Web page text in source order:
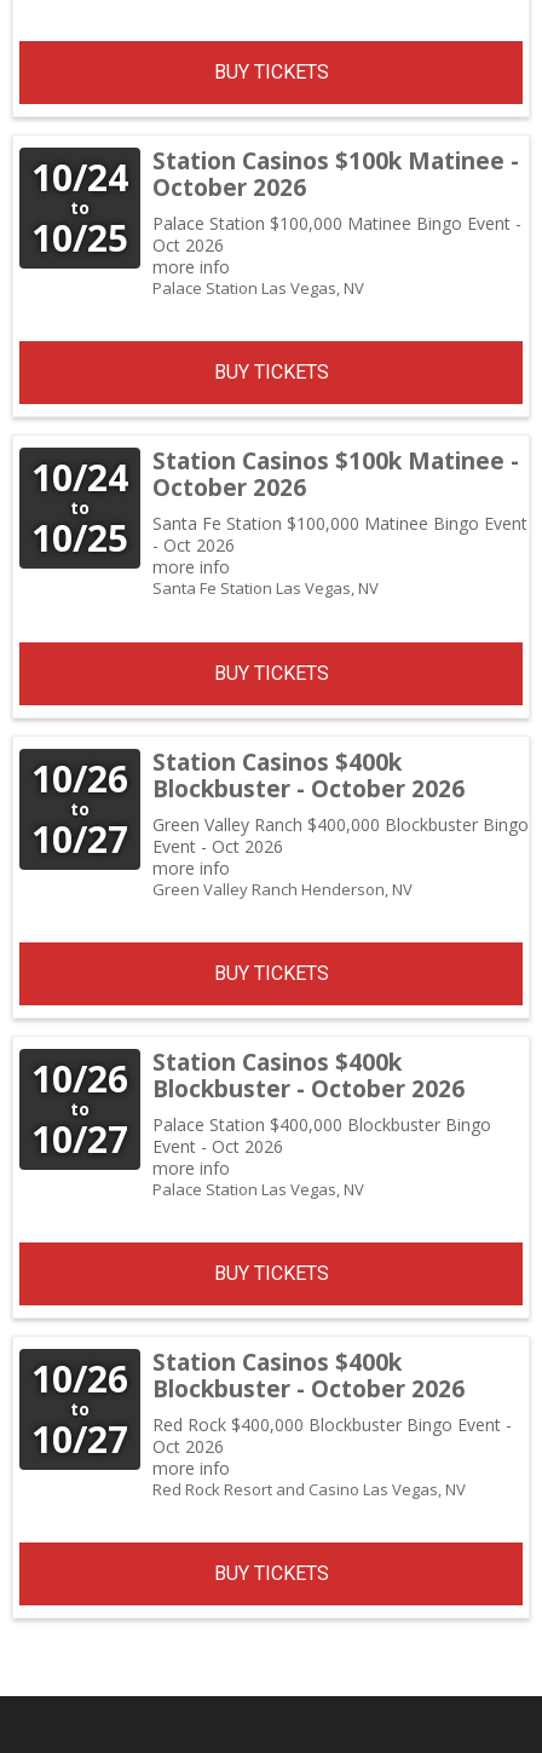
BUY TICKETS
10/24
to
10/25
Station Casinos $100k Matinee -
October 2026
Palace Station $100,000 Matinee Bingo Event -
Oct 2026
more info
BUY TICKETS
Palace Station Las Vegas, NV
10/24
to
10/25
Station Casinos $100k Matinee -
October 2026
Santa Fe Station $100,000 Matinee Bingo Event
- Oct 2026
more info
BUY TICKETS
Santa Fe Station Las Vegas, NV
10/26
to
10/27
Station Casinos $400k
Blockbuster - October 2026
Green Valley Ranch $400,000 Blockbuster Bingo
Event - Oct 2026
more info
BUY TICKETS
Green Valley Ranch Henderson, NV
10/26
to
10/27
Station Casinos $400k
Blockbuster - October 2026
Palace Station $400,000 Blockbuster Bingo
Event - Oct 2026
more info
BUY TICKETS
Palace Station Las Vegas, NV
10/26
to
10/27
Station Casinos $400k
Blockbuster - October 2026
Red Rock $400,000 Blockbuster Bingo Event -
Oct 2026
more info
BUY TICKETS
Red Rock Resort and Casino Las Vegas, NV